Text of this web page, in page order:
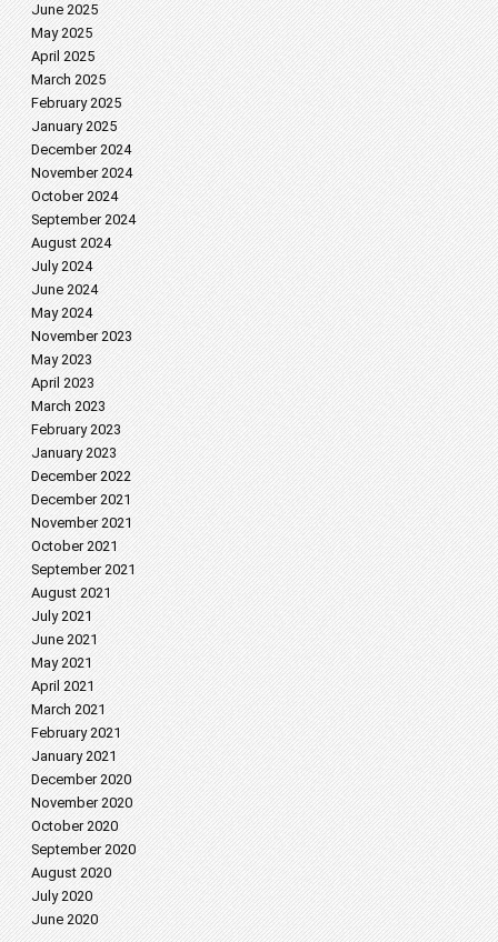
June 2025
May 2025
April 2025
March 2025
February 2025
January 2025
December 2024
November 2024
October 2024
September 2024
August 2024
July 2024
June 2024
May 2024
November 2023
May 2023
April 2023
March 2023
February 2023
January 2023
December 2022
December 2021
November 2021
October 2021
September 2021
August 2021
July 2021
June 2021
May 2021
April 2021
March 2021
February 2021
January 2021
December 2020
November 2020
October 2020
September 2020
August 2020
July 2020
June 2020